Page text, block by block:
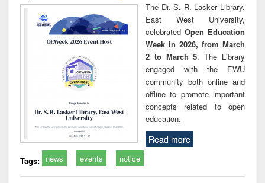
The Dr. S. R. Lasker Library,
East West University,
celebrated Open Education
Week in 2026, from March
2 to March 5. The Library
engaged with the EWU
community both online and
offline to promote important
concepts related to open
education.
Read more
Tags: news events notice